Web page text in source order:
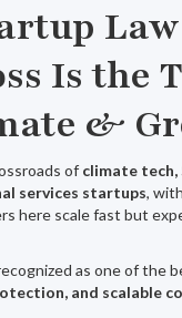
Is the
&
of climate tech,
services startups,
here scale fast but
as one of
and scalable